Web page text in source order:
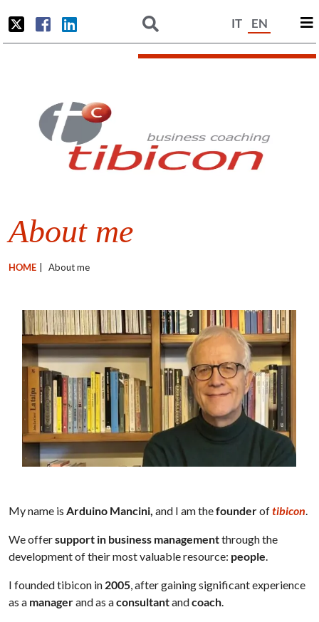
IT EN
About me
HOME About me
My name is Arduino Mancini,and I am thefounderoftibicon
We offersupport in business managementthrough the
development of their most valuable resource: people
I founded tibicon in 2005 , after gaining significant experience
as a managerand as aconsultantandcoach